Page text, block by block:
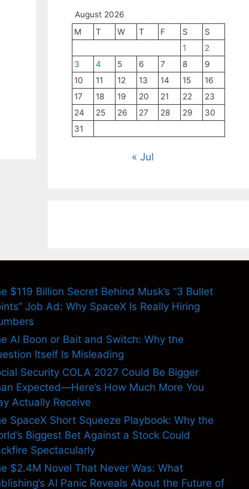
August 2026
M
T W T F S
S
1
2
3
4 5 6 7 8
9
10
11 12 13 14 15
16
17
18 19 20 21 22
23
24
25 26 27 28 29
30
31
« Jul
$119 Billion Secret Behind Musk’s “3 Bullet
Job Ad: Why SpaceX Is Really Hiring
AI Boon or Bait and Switch: Why the
Itself Is Misleading
Security COLA 2027 Could Be Bigger
Expected—Here’s How Much More You
Actually Receive
SpaceX Short Squeeze Playbook: Why the
Biggest Bet Against a Stock Could
Spectacularly
$2.4M Novel That Never Was: What
AI Panic Reveals About the Future of